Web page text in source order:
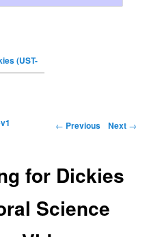
(UST-
← Previous Next →
for Dickies
Science